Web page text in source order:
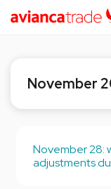
November
November 28:
adjustments